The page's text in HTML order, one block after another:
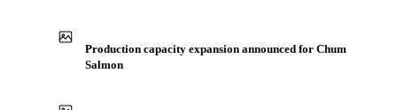
Production capacity expansion announced for Chum
Salmon